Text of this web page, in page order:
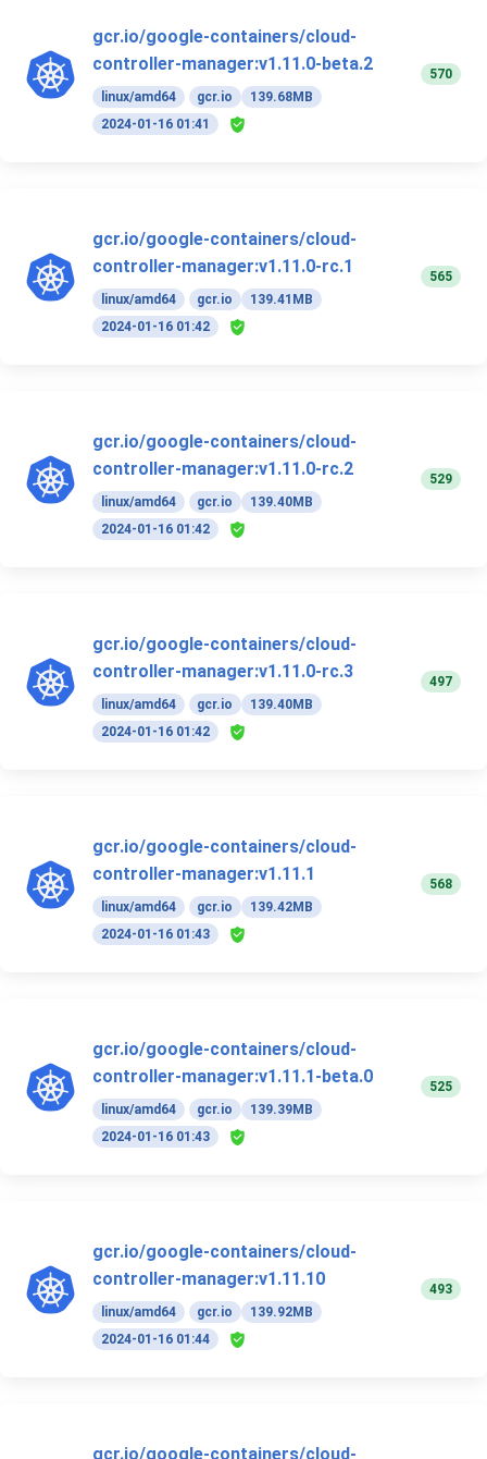
gcr.io/google-containers/cloud-
controller-manager:v1.11.0-beta.2
linux/amd64 gcr.io
139.68MB
2024-01-16 01:41
570
gcr.io/google-containers/cloud-
controller-manager:v1.11.0-rc.1
linux/amd64 gcr.io
139.41MB
2024-01-16 01:42
565
gcr.io/google-containers/cloud-
controller-manager:v1.11.0-rc.2
linux/amd64 gcr.io
139.40MB
2024-01-16 01:42
529
gcr.io/google-containers/cloud-
controller-manager:v1.11.0-rc.3
linux/amd64 gcr.io
139.40MB
2024-01-16 01:42
497
gcr.io/google-containers/cloud-
controller-manager:v1.11.1
linux/amd64 gcr.io
139.42MB
2024-01-16 01:43
568
gcr.io/google-containers/cloud-
controller-manager:v1.11.1-beta.0
linux/amd64 gcr.io
139.39MB
2024-01-16 01:43
525
gcr.io/google-containers/cloud-
controller-manager:v1.11.10
linux/amd64 gcr.io
139.92MB
2024-01-16 01:44
493
gcr.io/google-containers/cloud-